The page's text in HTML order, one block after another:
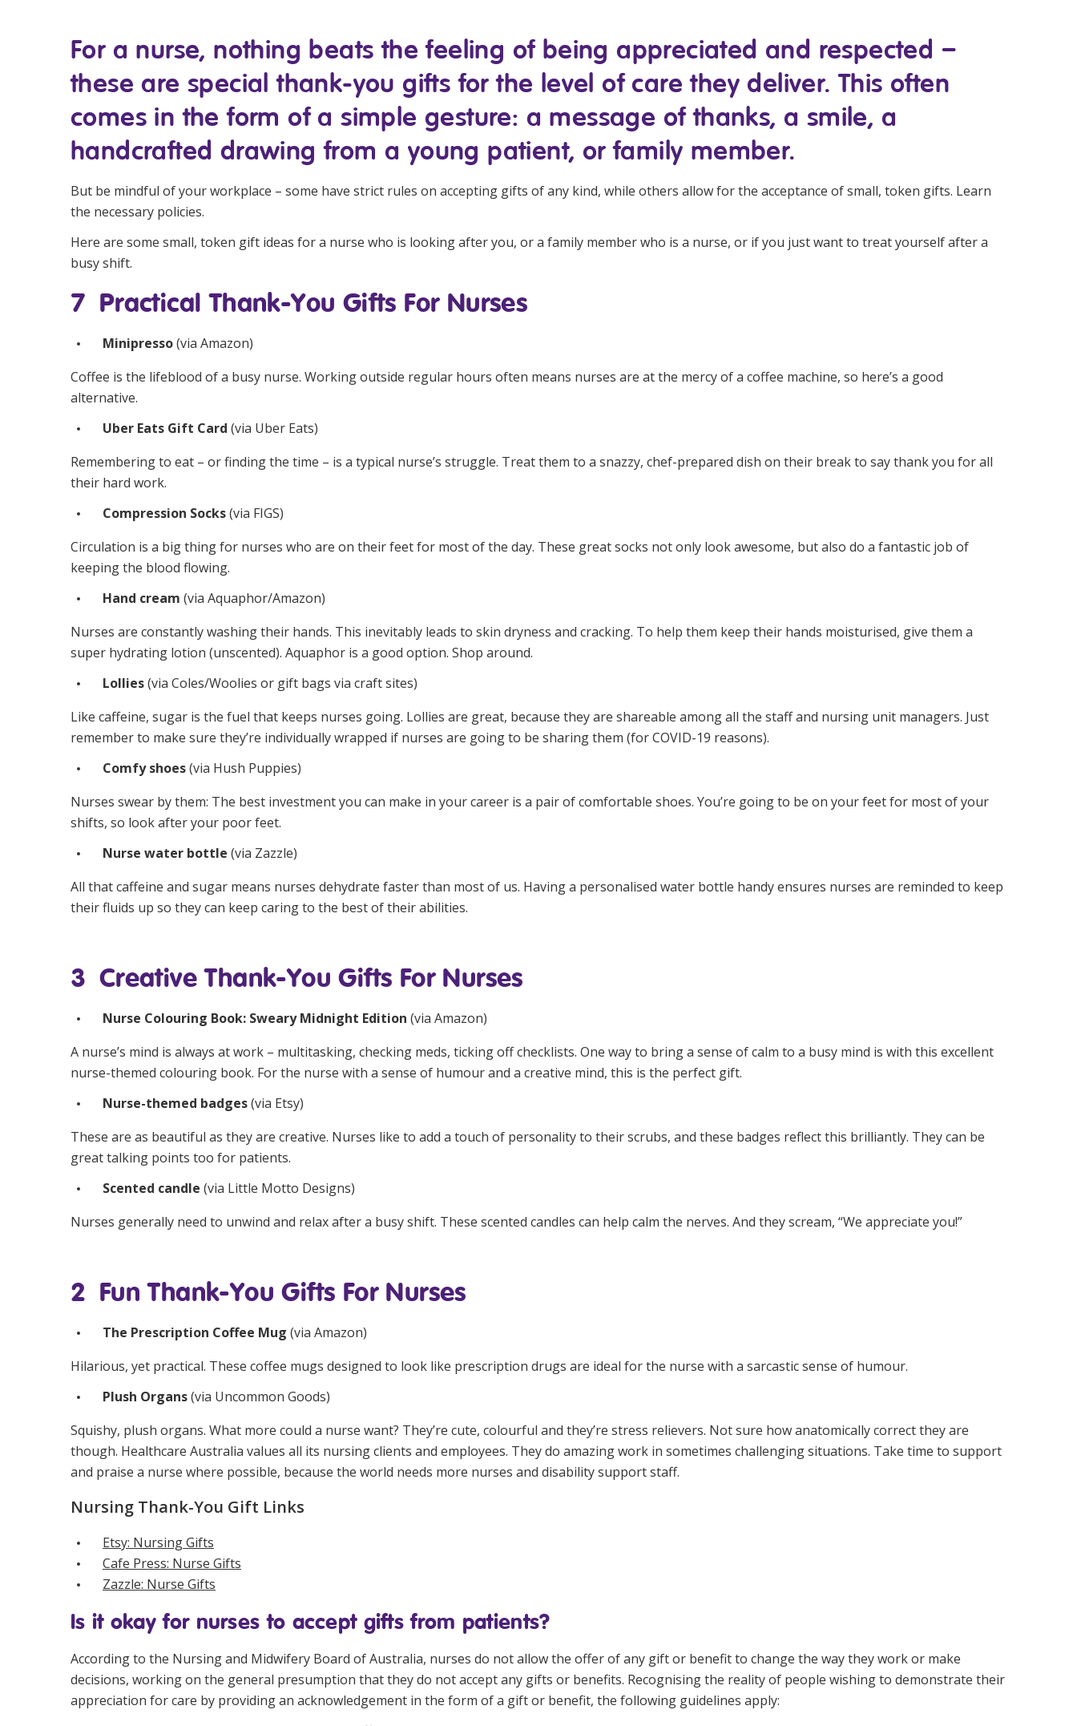
Online Learning
Registered Training
Self-Managed Home Care
CHSP
NDIS for Support Coordinators
NDIS for Providers
Skin Checks
Health Checks
Youth Services Jobs
For a nurse, nothing beats the feeling of being appreciated and respected –
these are special thank-you gifts for the level of care they deliver. This often
comes in the form of a simple gesture: a message of thanks, a smile, a
handcrafted drawing from a young patient, or family member.
But be mindful of your workplace – some have strict rules on accepting gifts of any kind, while others allow for the acceptance of small, token gifts. Learn
the necessary policies.
Here are some small, token gift ideas for a nurse who is looking after you, or a family member who is a nurse, or if you just want to treat yourself after a
busy shift.
7 Practical Thank-You Gifts For Nurses
Minipresso(via Amazon)
Coffee is the lifeblood of a busy nurse. Working outside regular hours often means nurses are at the mercy of a coffee machine, so here’s a good
alternative.
Uber Eats Gift Card (via Uber Eats)
Remembering to eat – or finding the time – is a typical nurse’s struggle. Treat them to a snazzy, chef-prepared dish on their break to say thank you for all
their hard work.
Compression Socks(via FIGS)
Circulation is a big thing for nurses who are on their feet for most of the day. These great socks not only look awesome, but also do a fantastic job of
keeping the blood flowing.
Hand cream (via Aquaphor/Amazon)
Nurses are constantly washing their hands. This inevitably leads to skin dryness and cracking. To help them keep their hands moisturised, give them a
super hydrating lotion (unscented). Aquaphor is a good option. Shop around.
Lollies(via Coles/Woolies or gift bags via craft sites)
Like caffeine, sugar is the fuel that keeps nurses going. Lollies are great, because they are shareable among all the staff and nursing unit managers. Just
remember to make sure they’re individually wrapped if nurses are going to be sharing them (for COVID-19 reasons).
Comfy shoes(via Hush Puppies)
Nurses swear by them: The best investment you can make in your career is a pair of comfortable shoes. You’re going to be on your feet for most of your
shifts, so look after your poor feet.
Nurse water bottle (via Zazzle)
All that caffeine and sugar means nurses dehydrate faster than most of us. Having a personalised water bottle handy ensures nurses are reminded to keep
their fluids up so they can keep caring to the best of their abilities.
3 Creative Thank-You Gifts For Nurses
Nurse Colouring Book: Sweary Midnight Edition (via Amazon)
A nurse’s mind is always at work – multitasking, checking meds, ticking off checklists. One way to bring a sense of calm to a busy mind is with this excellent
nurse-themed colouring book. For the nurse with a sense of humour and a creative mind, this is the perfect gift.
Nurse-themed badges(via Etsy)
These are as beautiful as they are creative. Nurses like to add a touch of personality to their scrubs, and these badges reflect this brilliantly. They can be
great talking points too for patients.
Scented candle (via Little Motto Designs)
Nurses generally need to unwind and relax after a busy shift. These scented candles can help calm the nerves. And they scream, “We appreciate you!”
2 Fun Thank-You Gifts For Nurses
The Prescription Coffee Mug (via Amazon)
Hilarious, yet practical. These coffee mugs designed to look like prescription drugs are ideal for the nurse with a sarcastic sense of humour.
Plush Organs(via Uncommon Goods)
Squishy, plush organs. What more could a nurse want? They’re cute, colourful and they’re stress relievers. Not sure how anatomically correct they are
though. Healthcare Australia values all its nursing clients and employees. They do amazing work in sometimes challenging situations. Take time to support
and praise a nurse where possible, because the world needs more nurses and disability support staff.
Nursing Thank-You Gift Links
Etsy: Nursing Gifts
Cafe Press: Nurse Gifts
Zazzle: Nurse Gifts
Is it okay for nurses to accept gifts from patients?
According to the Nursing and Midwifery Board of Australia, nurses do not allow the offer of any gift or benefit to change the way they work or make
decisions, working on the general presumption that they do not accept any gifts or benefits. Recognising the reality of people wishing to demonstrate their
appreciation for care by providing an acknowledgement in the form of a gift or benefit, the following guidelines apply: